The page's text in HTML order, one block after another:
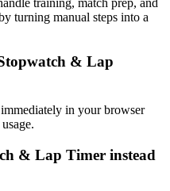
turning manual steps into a
& Lap
in your browser
& Lap Timer instead